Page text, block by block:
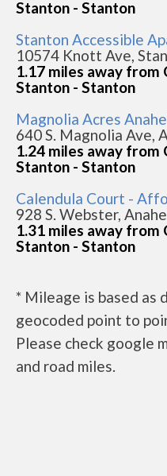
Stanton - Stanton
Stanton Accessible
10574 Knott Ave,
1.17 miles away from
Stanton - Stanton
Magnolia Acres
640 S. Magnolia Ave,
1.24 miles away from
Stanton - Stanton
Calendula Court -
928 S. Webster,
1.31 miles away from
Stanton - Stanton
* Mileage is based as
geocoded point to
Please check google
and road miles.